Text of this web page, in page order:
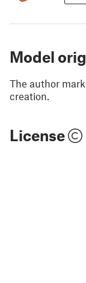
Model
The author
creation.
License